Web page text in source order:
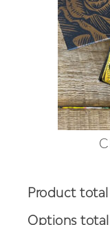
Product total
Options total